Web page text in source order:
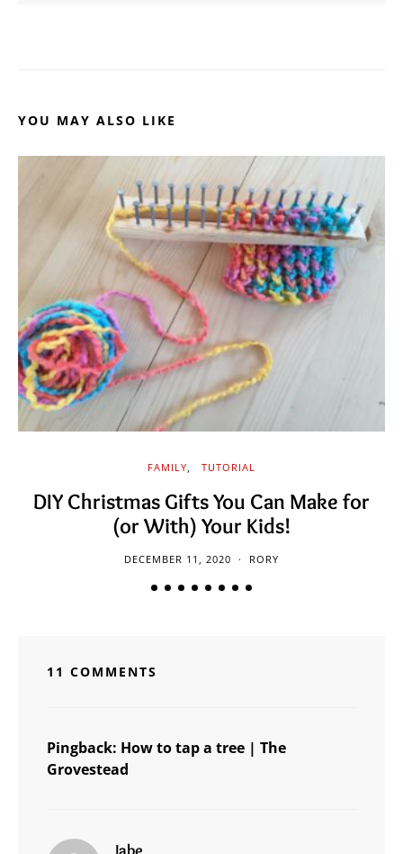
YOU MAY ALSO LIKE
FAMILY TUTORIAL
DIY Christmas Gifts You Can Make for
(or With) Your Kids!
DECEMBER 11, 2020 RORY
11 COMMENTS
Pingback: How to tap a tree | The
Grovestead
Jabe